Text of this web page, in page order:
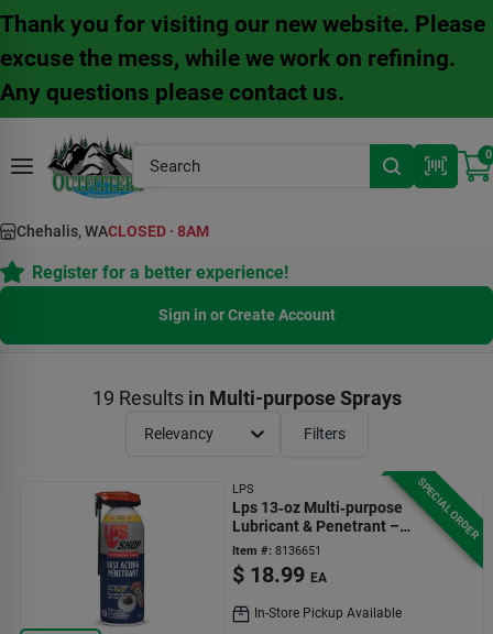
Skip
to
Thank you for visiting our new website. Please
excuse the mess, while we work on refining.
Any questions please contact us.
0
Chehalis, WACLOSED · 8AM
Register for a better experience!
Sign in or Create Account
19 Results in Multi-purpose Sprays
Relevancy Filters
SPECIAL ORDER
LPS
Lps 13‑oz Multi‑purpose
Lubricant & Penetrant –
Rust‑preventing Spray
Item #: 8136651
$ 18.99 EA
In-Store Pickup Available